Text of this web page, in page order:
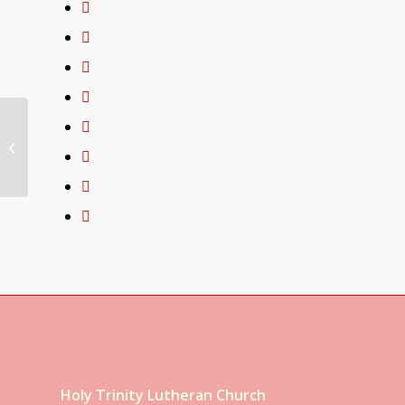
Holy Trinity Lutheran Church
03/21/21
Weekly Update